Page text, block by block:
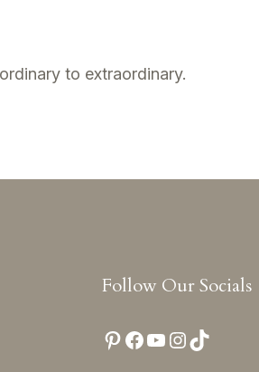
to extraordinary.
Follow Our Socials
Pinterest
Facebook
YouTube
Instagram
TikTok